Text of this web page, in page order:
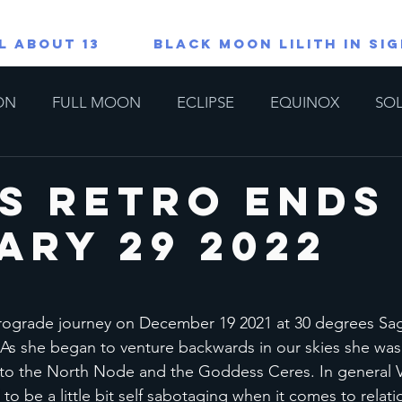
ABOUT 13 Black Moon Lilith in
FULL MOON ECLIPSE EQUINOX
Special
Retro Ends
29 2022
journey on December 19 2021 at 30 degrees
she began to venture backwards in our skies she
the North Node and the Goddess Ceres. In general
be a little bit self sabotaging when it comes to